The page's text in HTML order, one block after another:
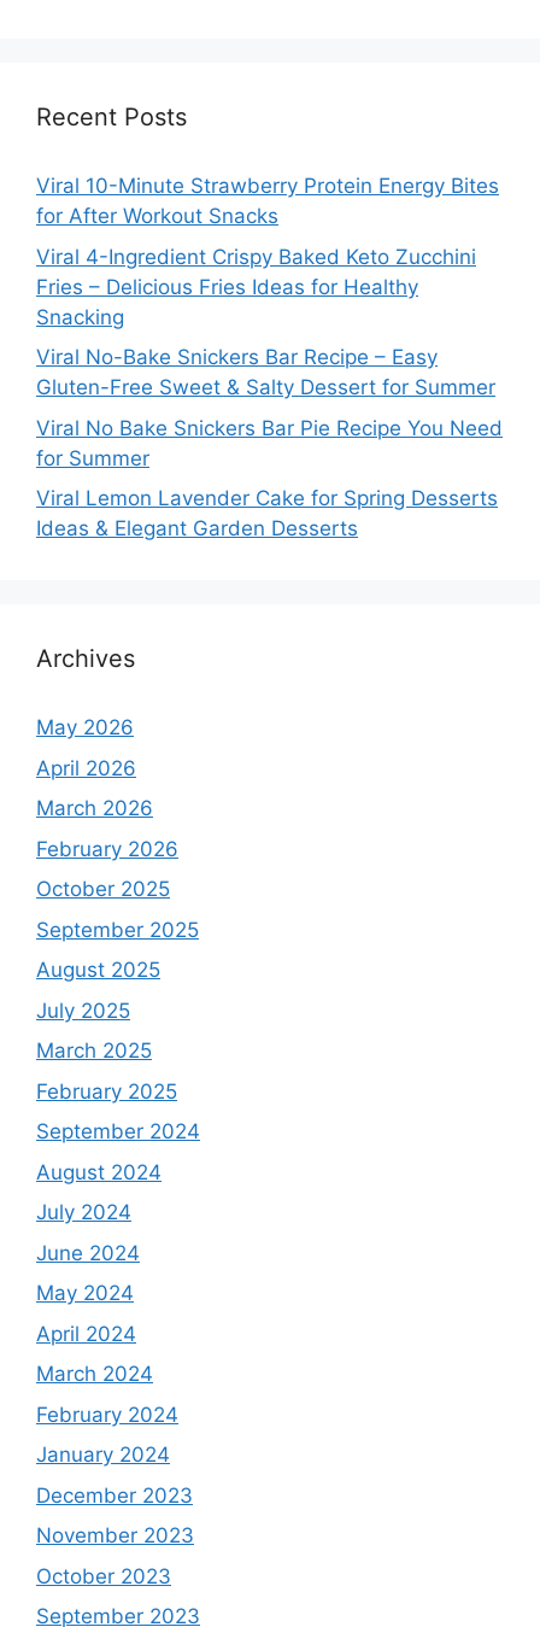
Recent Posts
Viral 10-Minute Strawberry Protein Energy Bites
for After Workout Snacks
Viral 4-Ingredient Crispy Baked Keto Zucchini
Fries – Delicious Fries Ideas for Healthy
Snacking
Viral No-Bake Snickers Bar Recipe – Easy
Gluten-Free Sweet & Salty Dessert for Summer
Viral No Bake Snickers Bar Pie Recipe You Need
for Summer
Viral Lemon Lavender Cake for Spring Desserts
Ideas & Elegant Garden Desserts
Archives
May 2026
April 2026
March 2026
February 2026
October 2025
September 2025
August 2025
July 2025
March 2025
February 2025
September 2024
August 2024
July 2024
June 2024
May 2024
April 2024
March 2024
February 2024
January 2024
December 2023
November 2023
October 2023
September 2023